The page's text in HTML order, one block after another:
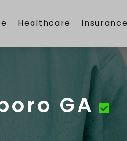
Healthcare Insurance
GA